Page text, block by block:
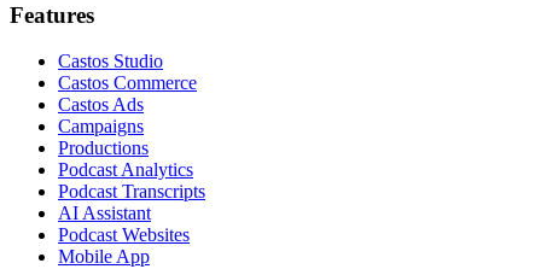
Features
Castos Studio
Castos Commerce
Castos Ads
Campaigns
Productions
Podcast Analytics
Podcast Transcripts
AI Assistant
Podcast Websites
Mobile App